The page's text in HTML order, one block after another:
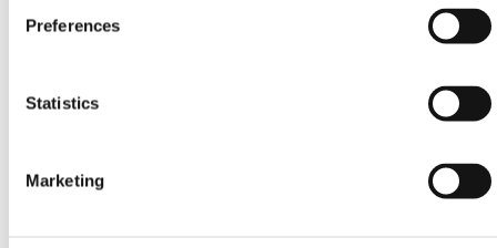
Preferences
Statistics
Marketing
Conformity: BS EN 362 Class B & M
Working at Height
Systems